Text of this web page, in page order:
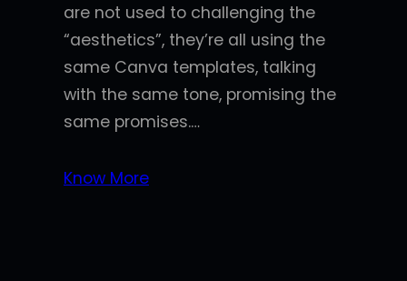
are not used to challenging the
“aesthetics”, they’re all using the
same Canva templates, talking
with the same tone, promising the
same promises.…
Know More